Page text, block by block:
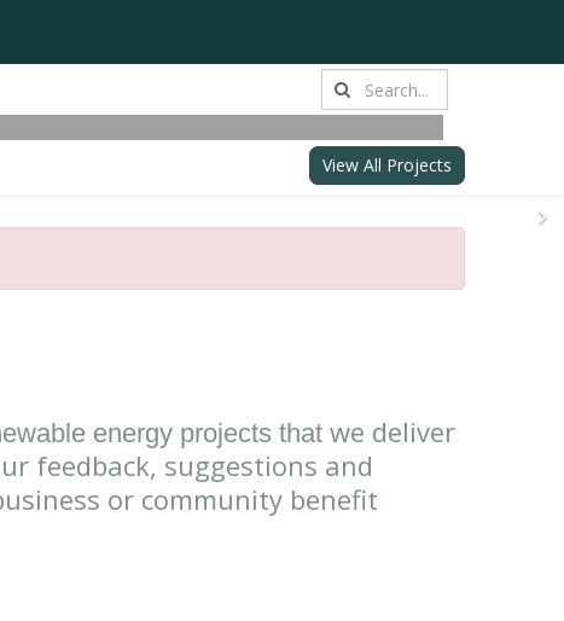
View All Projects
energy projects thatwe deliver
feedback, suggestions and
or community benefit